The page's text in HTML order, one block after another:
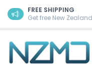
Skip to content
FREE SHIPPING
Get free New